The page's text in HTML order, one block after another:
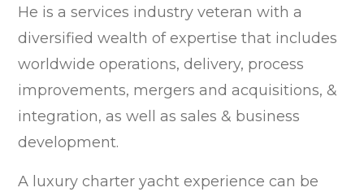
He is a services industry veteran with a
diversified wealth of expertise that includes
worldwide operations, delivery, process
improvements, mergers and acquisitions, &
integration, as well as sales & business
development.
A luxury charter yacht experience can be